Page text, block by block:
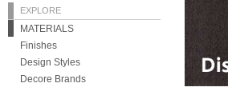
EXPLORE
MATERIALS
Finishes
Design Styles
Decore Brands